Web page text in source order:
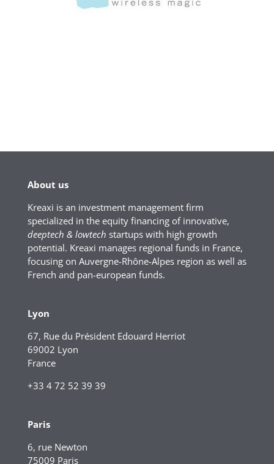
About us
Kreaxi is an investment management firm
specialized in the equity financing of innovative,
deeptech & lowtech startups with high growth
potential. Kreaxi manages regional funds in France,
focusing on Auvergne-Rhône-Alpes region as well as
French and pan-european funds.
Lyon
67, Rue du Président Edouard Herriot
69002 Lyon
France
+33 4 72 52 39 39
Paris
6, rue Newton
75009 Paris